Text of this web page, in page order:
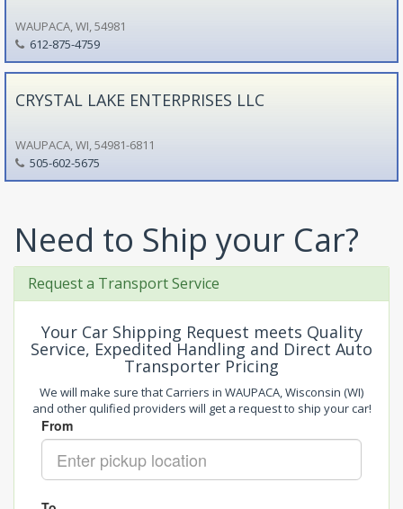
WAUPACA, WI, 54981
612-875-4759
CRYSTAL LAKE ENTERPRISES LLC
WAUPACA, WI, 54981-6811
505-602-5675
Need to Ship your Car?
Request a Transport Service
Your Car Shipping Request meets Quality
Service, Expedited Handling and Direct Auto
Transporter Pricing
We will make sure that Carriers in WAUPACA, Wisconsin (WI)
and other qulified providers will get a request to ship your car!